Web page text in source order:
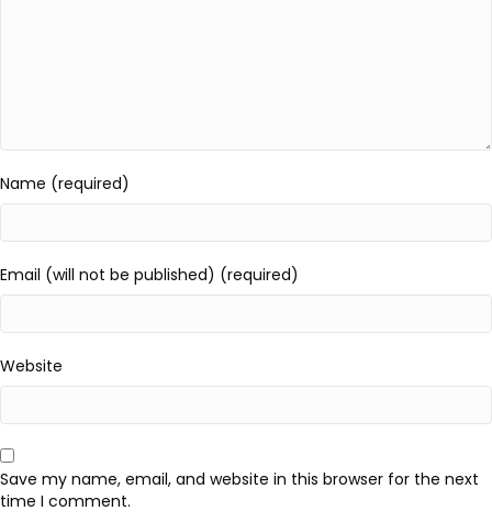
Name (required)
Email (will not be published) (required)
Website
Save my name, email, and website in this browser for the next
time I comment.